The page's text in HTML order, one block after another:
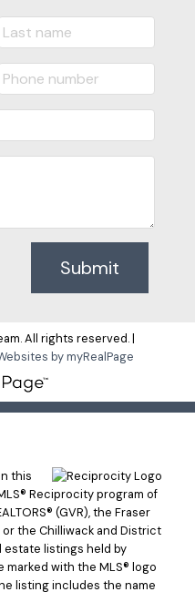
Submit
All rights reserved. |
by myRealPage
this
Reciprocity program of
(GVR), the Fraser
or the Chilliwack and District
estate listings held by
with the MLS® logo
listing includes the name